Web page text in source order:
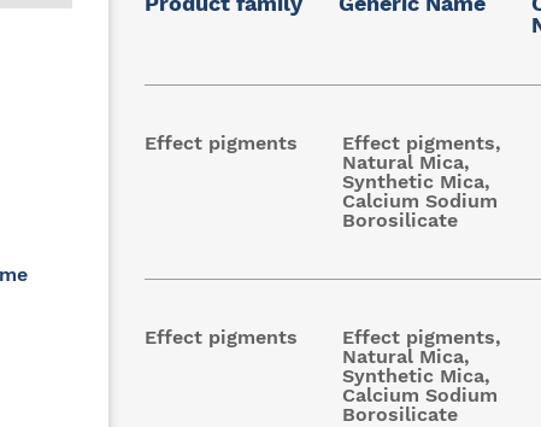
Effect pigments
Effect pigments,
Natural Mica,
Synthetic Mica,
Calcium Sodium
Borosilicate
Effect pigments
Effect pigments,
Natural Mica,
Synthetic Mica,
Calcium Sodium
Borosilicate